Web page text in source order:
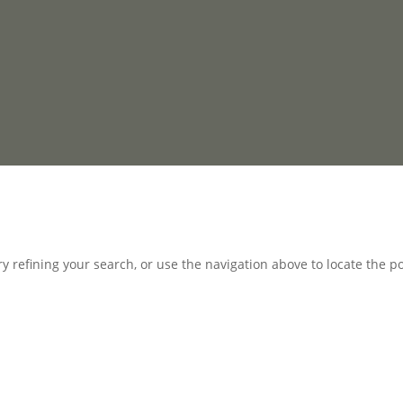
refining your search, or use the navigation above to locate the